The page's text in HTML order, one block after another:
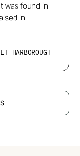
was found in
in
HARBOROUGH